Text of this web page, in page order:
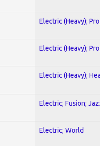
Electric (Heavy);
Electric (Heavy);
Electric (Heavy);
Electric; Fusion;
Electric; World